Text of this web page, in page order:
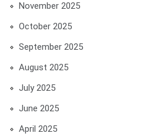
November 2025
October 2025
September 2025
August 2025
July 2025
June 2025
April 2025